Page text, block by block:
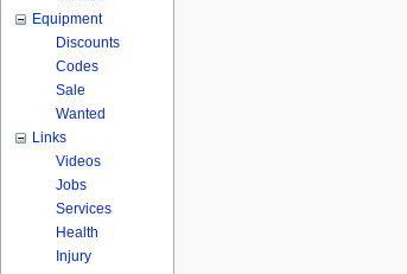
Equipment
Discounts
Codes
Sale
Wanted
Links
Videos
Jobs
Services
Health
Injury